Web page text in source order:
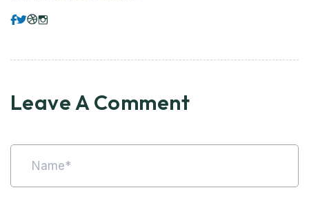
Leave A Comment